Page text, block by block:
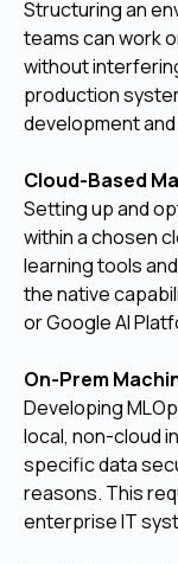
Structuring an
teams can work
without
production
development
Cloud-Based
Setting up and
within a chosen
learning tools
the native
or Google AI
On-Prem
Developing
local, non-cloud
specific data
reasons. This
enterprise IT